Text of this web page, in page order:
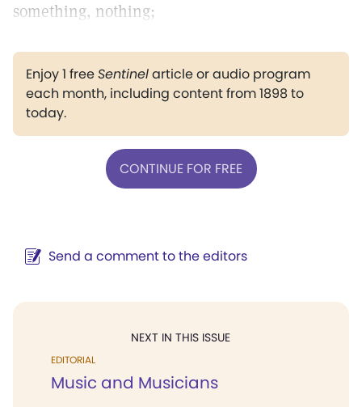
something, nothing;
Enjoy 1 freeSentinelarticle or audio program
each month, including content from 1898 to
today.
CONTINUE FOR FREE
Send a comment to the editors
NEXT IN THIS ISSUE
EDITORIAL
Music and Musicians